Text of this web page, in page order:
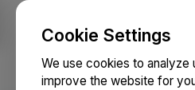
Cookie Settings
We use cookies to analyze
improve the website for
NEWSFILE